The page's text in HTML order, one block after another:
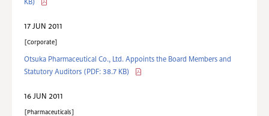
KB)
17 JUN 2011
Corporate
Otsuka Pharmaceutical Co., Ltd. Appoints the Board Members and
Statutory Auditors (PDF: 38.7 KB)
16 JUN 2011
Pharmaceuticals